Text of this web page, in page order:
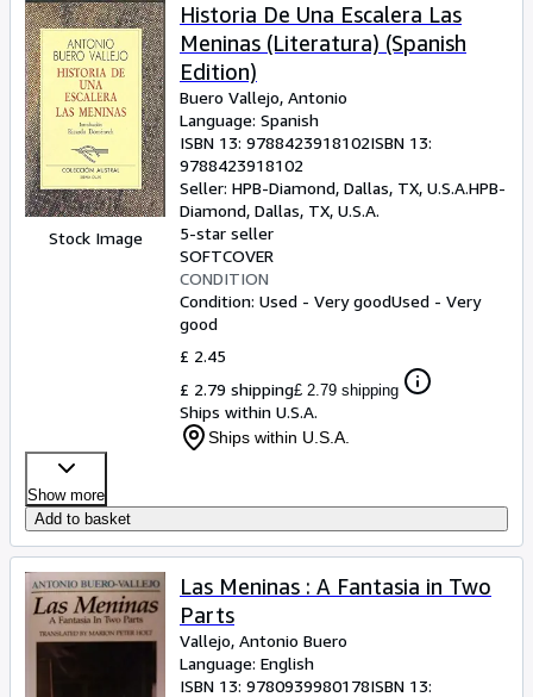
Stock Image
Historia De Una Escalera Las
Meninas (Literatura) (Spanish
Edition)
Buero Vallejo, Antonio
Language: Spanish
ISBN 13: 9788423918102ISBN 13:
9788423918102
Seller: HPB-Diamond, Dallas, TX, U.S.A.HPB-
Diamond, Dallas, TX, U.S.A.
5-star seller
SOFTCOVER
CONDITION
Condition: Used - Very goodUsed - Very
good
£ 2.45
£ 2.79 shipping£ 2.79 shipping
Ships within U.S.A.
Ships within U.S.A.
Show more
Add to basket
Las Meninas : A Fantasia in Two
Parts
Vallejo, Antonio Buero
Language: English
ISBN 13: 9780939980178ISBN 13: